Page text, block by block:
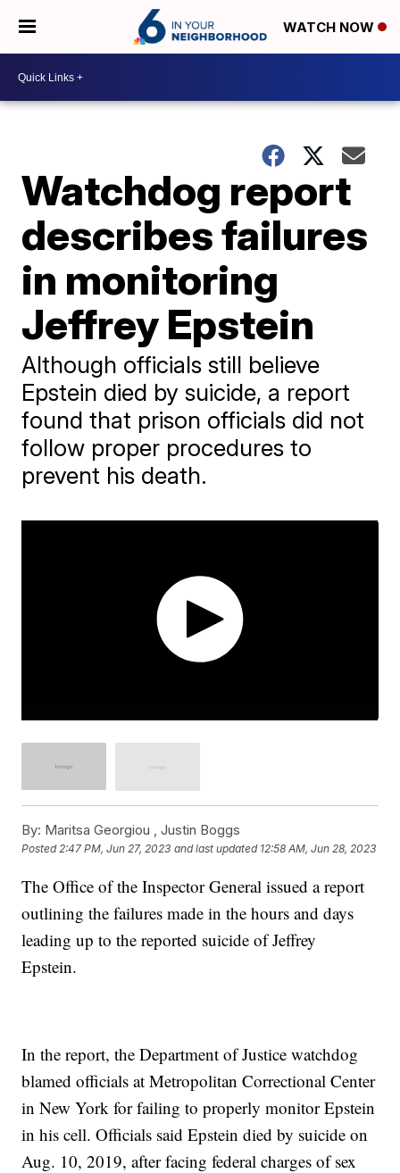
WATCH NOW
Watchdog report
describes failures
in monitoring
Jeffrey Epstein
Although officials still believe
Epstein died by suicide, a report
found that prison officials did not
follow proper procedures to
prevent his death.
By: Maritsa Georgiou ,Justin Boggs
Posted2:47 PM, Jun 27, 2023 and last updated 12:58 AM, Jun 28, 2023
The Office of the Inspector General issued a report
outlining the failures made in the hours and days
leading up to the reported suicide of Jeffrey
Epstein.
In the report, the Department of Justice watchdog
blamed officials at Metropolitan Correctional Center
in New York for failing to properly monitor Epstein
in his cell. Officials said Epstein died by suicide on
Aug. 10, 2019, after facing federal charges of sex